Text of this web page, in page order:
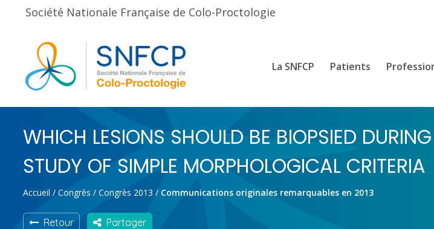
Société Nationale Française de Colo-Proctologie
La SNFCP Patients
WHICH LESIONS SHOULD BE BIOPSIED
STUDY OF SIMPLE MORPHOLOGICAL CRITERIA
Accueil / Congrès / Congrès 2013 / Communications originales remarquables en 2013
Retour Partager